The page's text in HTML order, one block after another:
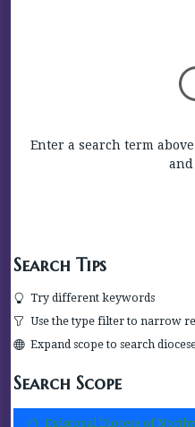
Enter a search term
and
Search Tips
Try different keywords
Use the type filter to narrow
Expand scope to search
Search Scope
Episcopal Diocese of